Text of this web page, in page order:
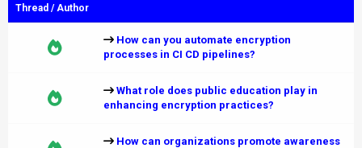
Thread /Author
How can you automate encryption
processes in CI CD pipelines?
What role does public education play in
enhancing encryption practices?
How can organizations promote awareness